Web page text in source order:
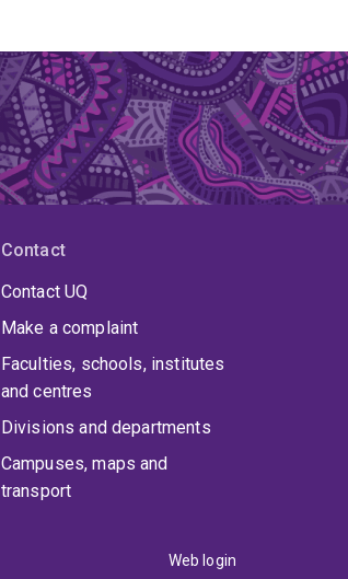
Contact
Contact UQ
Make a complaint
Faculties, schools, institutes
and centres
Divisions and departments
Campuses, maps and
transport
Web login